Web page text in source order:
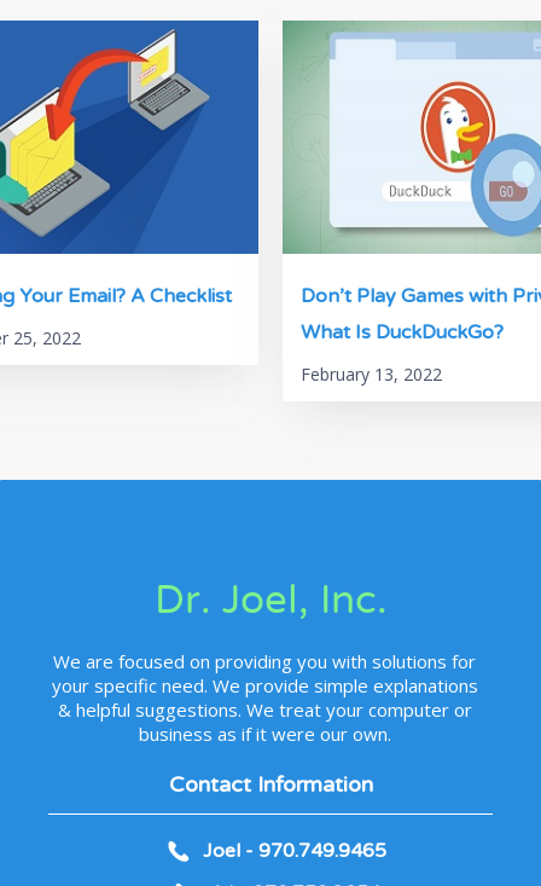
Your Email? A Checklist
25, 2022
Don’t Play Games with
What Is DuckDuckGo?
February 13, 2022
Dr. Joel, Inc.
We are focused on providing you with solutions for
your specific need. We provide simple explanations
& helpful suggestions. We treat your computer or
business as if it were our own.
Contact Information
Joel - 970.749.9465